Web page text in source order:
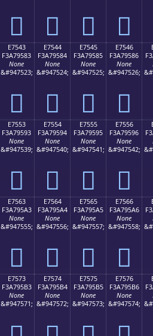
󧔳 󧔴 󧔵 󧔶
E7543
F3A79583
None
&#947523;
󧕃
E7544
F3A79584
None
&#947524;
󧕄
E7545
F3A79585
None
&#947525;
󧕅
E7546
F3A79586
None
&#947526;
󧕆
E7553
F3A79593
None
&#947539;
󧕓
E7554
F3A79594
None
&#947540;
󧕔
E7555
F3A79595
None
&#947541;
󧕕
E7556
F3A79596
None
&#947542;
󧕖
E7563
F3A795A3
None
&#947555;
󧕣
E7564
F3A795A4
None
&#947556;
󧕤
E7565
F3A795A5
None
&#947557;
󧕥
E7566
F3A795A6
None
&#947558;
󧕦
E7573
F3A795B3
None
&#947571;
E7574
F3A795B4
None
&#947572;
E7575
F3A795B5
None
&#947573;
E7576
F3A795B6
None
&#947574;